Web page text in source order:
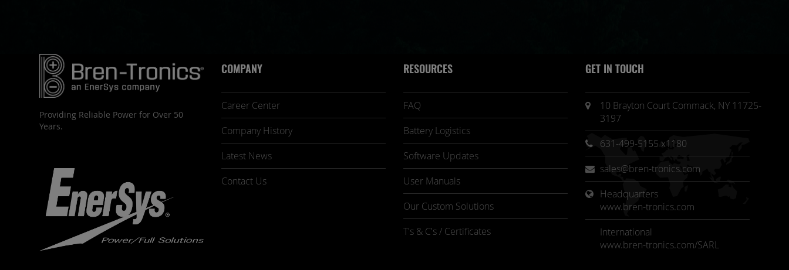
Providing Reliable Power for Over 50
Years.
COMPANY
Career Center
Company History
Latest News
Contact Us
RESOURCES
FAQ
Battery Logistics
Software Updates
User Manuals
Our Custom Solutions
T's & C's / Certificates
GET IN TOUCH
10 Brayton Court Commack, NY 11725-
3197
631-499-5155 x1180
sales@bren-tronics.com
Headquarters
www.bren-tronics.com
International
www.bren-tronics.com/SARL